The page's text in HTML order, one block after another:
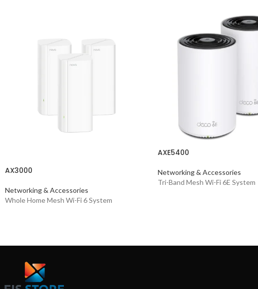
AX3000
Networking & Accessories
Whole Home Mesh Wi-Fi 6 System
AXE5400
Networking & Accessories
Tri-Band Mesh Wi-Fi 6E System